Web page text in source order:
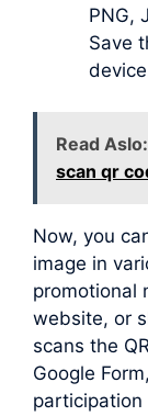
PNG,
Save
Read Aslo:
scan qr
Now, you
image in
promotional
website, or
scans the
Google